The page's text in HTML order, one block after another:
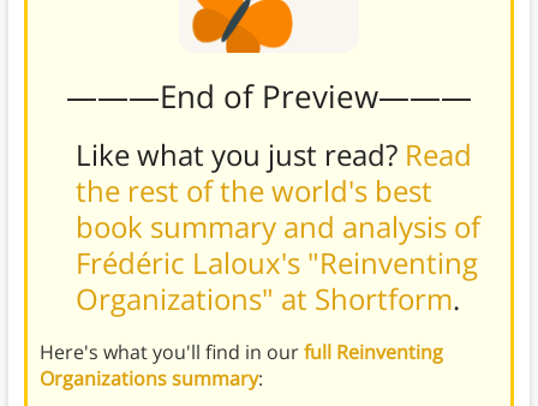
———End of Preview———
Like what you just read? Read
the rest of the world's best
book summary and analysis of
Frédéric Laloux's "Reinventing
Organizations" at Shortform.
Here's what you'll find in ourfull Reinventing
Organizations summary: